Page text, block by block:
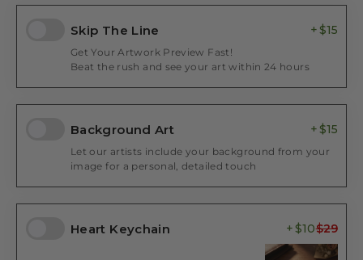
Skip The Line $15
Get Your Artwork Preview Fast!
Beat the rush and see your art within 24 hours
Background Art $15
Let our artists include your background from your
image for a personal, detailed touch
Heart Keychain $10